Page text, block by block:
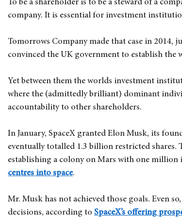
To be a shareholder is to be a steward of a
company. It is essential for investment
Tomorrows Company made that case in 2014,
convinced the UK government to establish the
Yet between them the worlds investment
where the (admittedly brilliant) dominant
accountability to other shareholders.
In January, SpaceX granted Elon Musk, its
eventually totalled 1.3 billion restricted shares.
establishing a colony on Mars with one
centres into space.
Mr. Musk has not achieved those goals. Even
decisions, according to SpaceX’s offering